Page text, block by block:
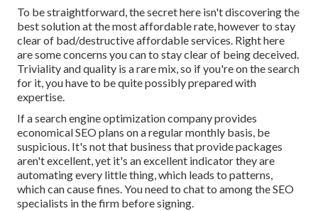
To be straightforward, the secret here isn't discovering the
best solution at the most affordable rate, however to stay
clear of bad/destructive affordable services. Right here
are some concerns you can to stay clear of being deceived.
Triviality and quality is a rare mix, so if you're on the search
for it, you have to be quite possibly prepared with
expertise.
If a search engine optimization company provides
economical SEO plans on a regular monthly basis, be
suspicious. It's not that business that provide packages
aren't excellent, yet it's an excellent indicator they are
automating every little thing, which leads to patterns,
which can cause fines. You need to chat to among the SEO
specialists in the firm before signing.